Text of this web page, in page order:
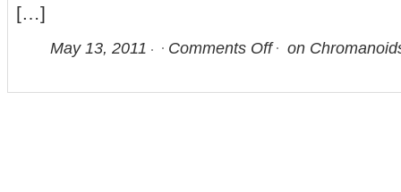
[…]
May 13, 2011 Comments Off on